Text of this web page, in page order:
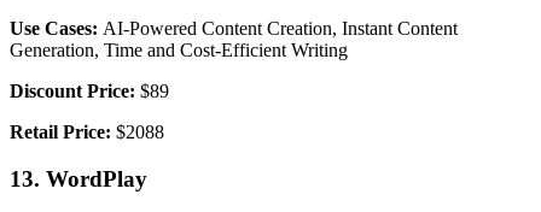
Use Cases: AI-Powered Content Creation, Instant Content
Generation, Time and Cost-Efficient Writing
Discount Price: $89
Retail Price: $2088
13. WordPlay